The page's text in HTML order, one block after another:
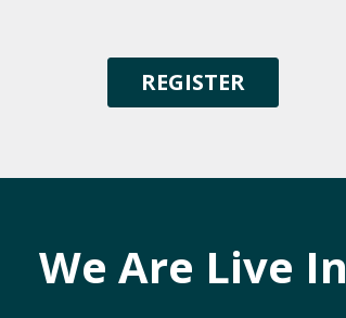
REGISTER
We Are Live In